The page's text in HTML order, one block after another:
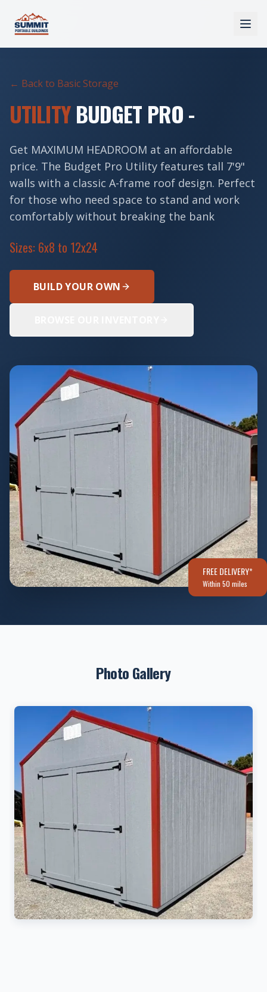
← Back to Basic Storage
UTILITYBUDGET PRO -
Get MAXIMUM HEADROOM at an affordable
price. The Budget Pro Utility features tall 7'9"
walls with a classic A-frame roof design. Perfect
for those who need space to stand and work
comfortably without breaking the bank
Sizes: 6x8 to 12x24
BUILD YOUR OWN
FREE DELIVERY*
Within 50 miles
Photo Gallery